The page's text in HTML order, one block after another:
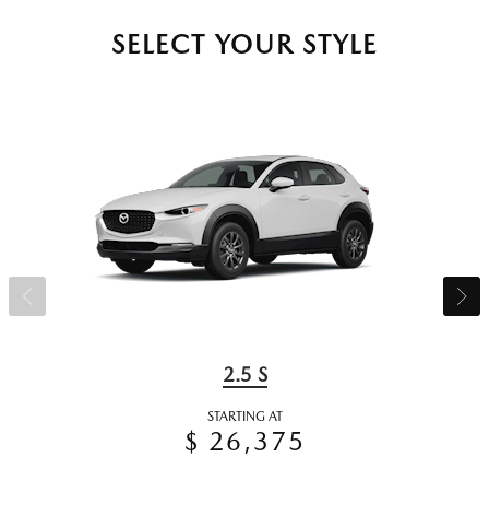
SELECT YOUR STYLE
2.5 S
STARTING AT
$ 26,375